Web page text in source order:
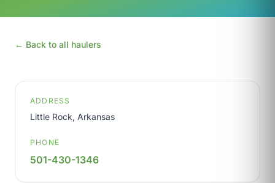
← Back to all haulers
ADDRESS
Little Rock, Arkansas
PHONE
501-430-1346